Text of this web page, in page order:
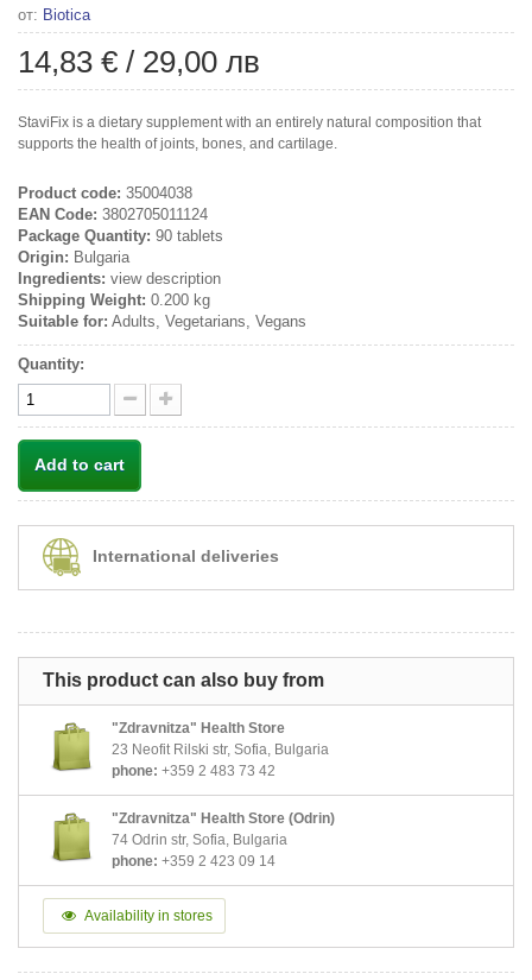
от: Biotica
14,83 € / 29,00 лв
StaviFix is a dietary supplement with an entirely natural composition that
supports the health of joints, bones, and cartilage.
Product code: 35004038
EAN Code: 3802705011124
Package Quantity: 90 tablets
Origin: Bulgaria
Ingredients: view description
Shipping Weight: 0.200 kg
Suitable for: Adults, Vegetarians, Vegans
Quantity:
Add to cart
International deliveries
This product can also buy from
"Zdravnitza" Health Store
23 Neofit Rilski str, Sofia, Bulgaria
phone: +359 2 483 73 42
"Zdravnitza" Health Store (Odrin)
74 Odrin str, Sofia, Bulgaria
phone: +359 2 423 09 14
Availability in stores